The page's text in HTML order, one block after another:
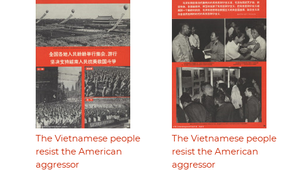
The Vietnamese people
resist the American
aggressor
The Vietnamese people
resist the American
aggressor